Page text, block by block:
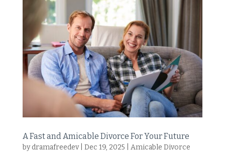
A Fast and Amicable Divorce For Your Future
bydramafreedev| Dec 19, 2025 Amicable Divorce